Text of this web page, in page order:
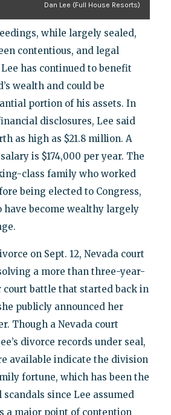
Dan Lee (Full House Resorts)
while largely sealed,
contentious, and legal
has continued to benefit
wealth and could be
portion of his assets. In
disclosures, Lee said
as high as $21.8 million. A
is $174,000 per year. The
class family who worked
being elected to Congress,
have become wealthy largely
on Sept. 12, Nevada court
a more than three-year-
court battle that started back in
publicly announced her
Though a Nevada court
divorce records under seal,
available indicate the division
fortune, which has been the
scandals since Lee assumed
a major point of contention